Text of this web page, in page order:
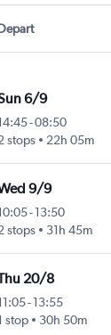
6/9
-08:50
stops
22h 05m
9/9
-13:50
stops
31h 45m
20/8
-13:55
stop
30h 50m